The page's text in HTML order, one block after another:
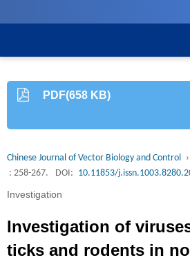
PDF(658 KB)
Chinese Journal of Vector Biology and Control
: 258-267.
DOI: 10.11853/
Investigation
Investigation of
ticks and rodents in